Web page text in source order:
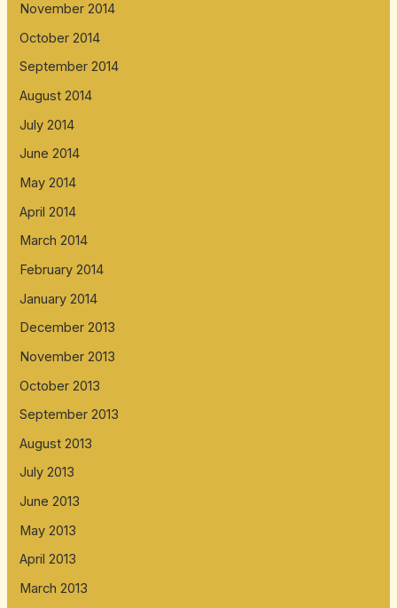
November 2014
October 2014
September 2014
August 2014
July 2014
June 2014
May 2014
April 2014
March 2014
February 2014
January 2014
December 2013
November 2013
October 2013
September 2013
August 2013
July 2013
June 2013
May 2013
April 2013
March 2013